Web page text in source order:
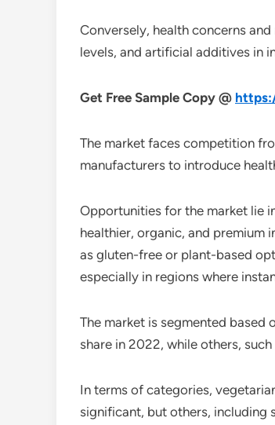
Conversely, health concerns
levels, and artificial additives in
Get Free Sample Copy @
The market faces competition
manufacturers to introduce
Opportunities for the market lie
healthier, organic, and premium
as gluten-free or plant-based
especially in regions where
The market is segmented
share in 2022, while others,
In terms of categories,
significant, but others, including